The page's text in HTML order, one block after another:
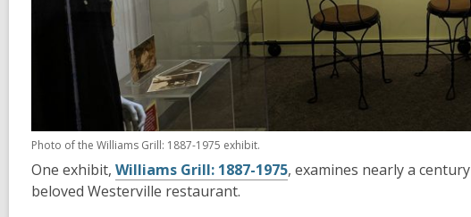
Photo of the Williams Grill: 1887-1975 exhibit.
One exhibit, Williams Grill: 1887-1975, examines nearly a
beloved Westerville restaurant.